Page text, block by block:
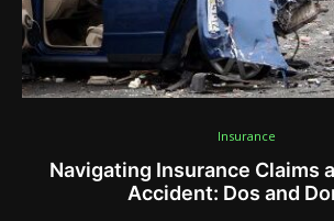
Insurance
Navigating Insurance Claims
Accident: Dos and